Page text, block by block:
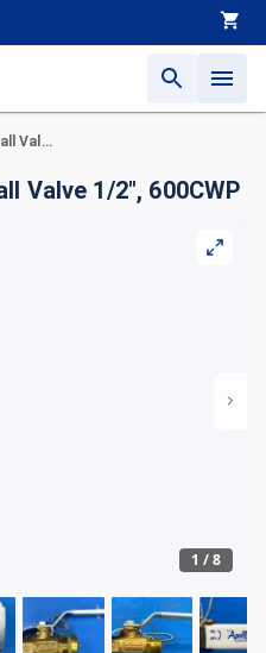
Apollo 70FL-103-HC Ball Valve 1/2", 600CWP
Valve 1/2", 600CWP
1 /8